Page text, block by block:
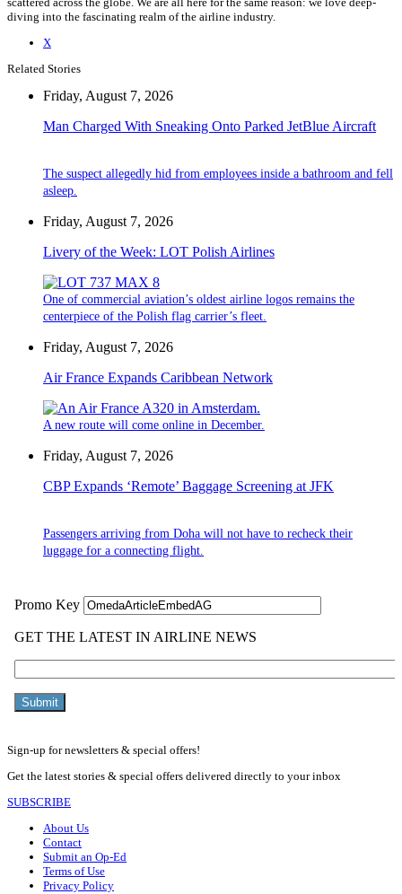
diving into the fascinating realm of the airline industry.
X
Related Stories
Friday, August 7, 2026
Man Charged With Sneaking Onto Parked JetBlue Aircraft
The suspect allegedly hid from employees inside a bathroom and fell
asleep.
Friday, August 7, 2026
Livery of the Week: LOT Polish Airlines
One of commercial aviation’s oldest airline logos remains the
centerpiece of the Polish flag carrier’s fleet.
Friday, August 7, 2026
Air France Expands Caribbean Network
A new route will come online in December.
Friday, August 7, 2026
CBP Expands ‘Remote’ Baggage Screening at JFK
Passengers arriving from Doha will not have to recheck their
luggage for a connecting flight.
Sign-up for newsletters & special offers!
Get the latest stories & special offers delivered directly to your inbox
SUBSCRIBE
About Us
Contact
Submit an Op-Ed
Terms of Use
Privacy Policy